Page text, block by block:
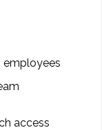
employees
access